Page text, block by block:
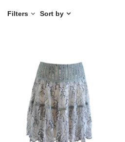
Filters Sort by